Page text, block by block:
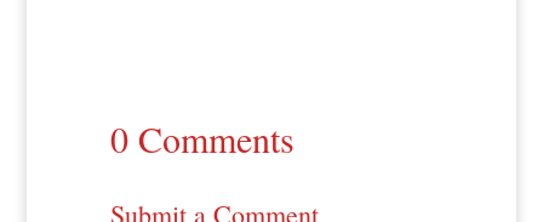
0 Comments
Submit a Comment